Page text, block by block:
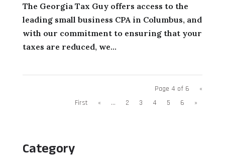
Category
The Georgia Tax Guy offers access to the
leading small business CPA in Columbus, and
with our commitment to ensuring that your
taxes are reduced, we...
Page 4 of 6
«
First
« ... 2 3 4 5 6 »